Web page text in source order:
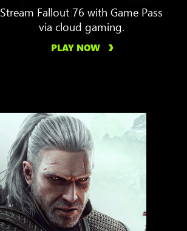
Stream Fallout 76 with Game Pass
via cloud gaming.
PLAY NOW